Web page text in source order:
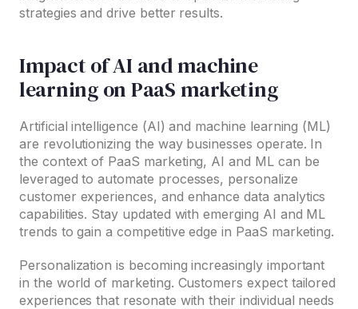
strategies and drive better results.
Impact of AI and machine
learning on PaaS marketing
Artificial intelligence (AI) and machine learning (ML)
are revolutionizing the way businesses operate. In
the context of PaaS marketing, AI and ML can be
leveraged to automate processes, personalize
customer experiences, and enhance data analytics
capabilities. Stay updated with emerging AI and ML
trends to gain a competitive edge in PaaS marketing.
Personalization is becoming increasingly important
in the world of marketing. Customers expect tailored
experiences that resonate with their individual needs